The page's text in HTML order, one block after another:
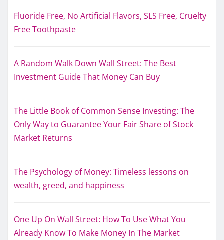
Fluoride Free, No Artificial Flavors, SLS Free, Cruelty
Free Toothpaste
A Random Walk Down Wall Street: The Best
Investment Guide That Money Can Buy
The Little Book of Common Sense Investing: The
Only Way to Guarantee Your Fair Share of Stock
Market Returns
The Psychology of Money: Timeless lessons on
wealth, greed, and happiness
One Up On Wall Street: How To Use What You
Already Know To Make Money In The Market